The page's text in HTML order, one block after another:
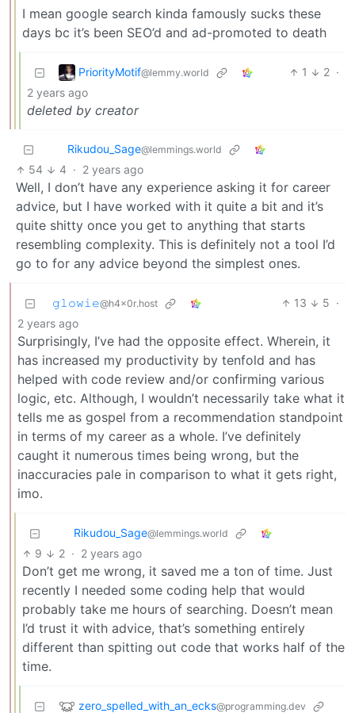
I mean google search kinda famously sucks these
days bc it’s been SEO’d and ad-promoted to death
PriorityMotif@lemmy.world 1 2 ·
2 years ago
deleted by creator
Rikudou_Sage@lemmings.world
54 4 · 2 years ago
Well, I don’t have any experience asking it for career
advice, but I have worked with it quite a bit and it’s
quite shitty once you get to anything that starts
resembling complexity. This is definitely not a tool I’d
go to for any advice beyond the simplest ones.
𝚐𝚕𝚘𝚠𝚒𝚎@h4x0r.host 13 5 ·
2 years ago
Surprisingly, I’ve had the opposite effect. Wherein, it
has increased my productivity by tenfold and has
helped with code review and/or confirming various
logic, etc. Although, I wouldn’t necessarily take what it
tells me as gospel from a recommendation standpoint
in terms of my career as a whole. I’ve definitely
caught it numerous times being wrong, but the
inaccuracies pale in comparison to what it gets right,
imo.
Rikudou_Sage@lemmings.world
9 2 · 2 years ago
Don’t get me wrong, it saved me a ton of time. Just
recently I needed some coding help that would
probably take me hours of searching. Doesn’t mean
I’d trust it with advice, that’s something entirely
different than spitting out code that works half of the
time.
zero_spelled_with_an_ecks@programming.dev